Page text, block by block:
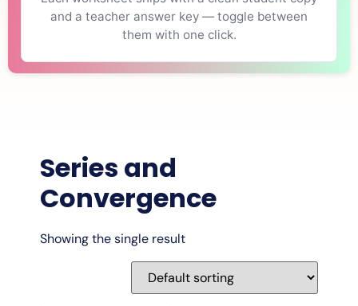
and a teacher answer key — toggle between
them with one click.
Series and
Convergence
Showing the single result